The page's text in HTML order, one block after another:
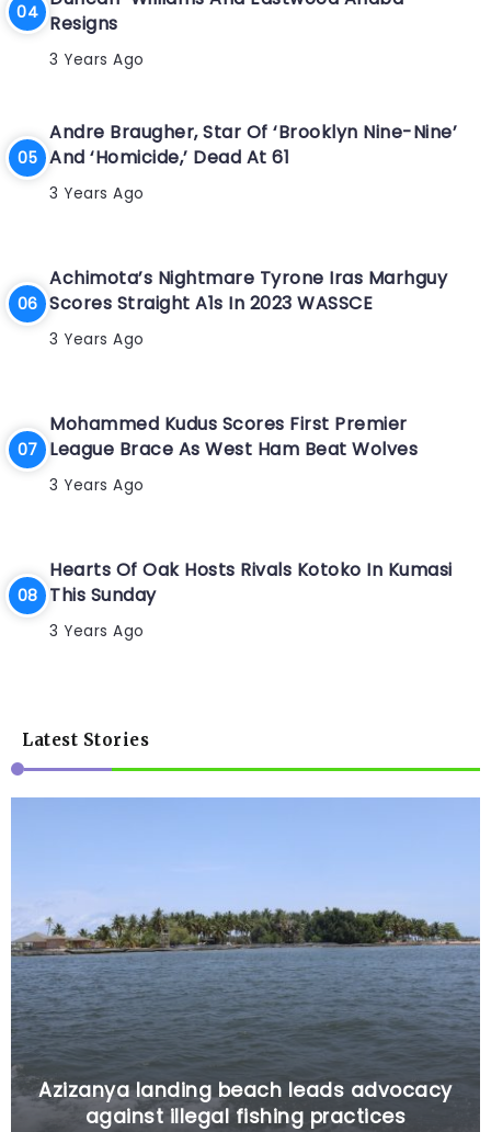
Resigns
3 Years Ago
Andre Braugher, Star Of ‘Brooklyn Nine-Nine’
And ‘Homicide,’ Dead At 61
3 Years Ago
Achimota’s Nightmare Tyrone Iras Marhguy
Scores Straight A1s In 2023 WASSCE
3 Years Ago
Mohammed Kudus Scores First Premier
League Brace As West Ham Beat Wolves
3 Years Ago
Hearts Of Oak Hosts Rivals Kotoko In Kumasi
This Sunday
3 Years Ago
Latest Stories
Azizanya landing beach leads advocacy
against illegal fishing practices